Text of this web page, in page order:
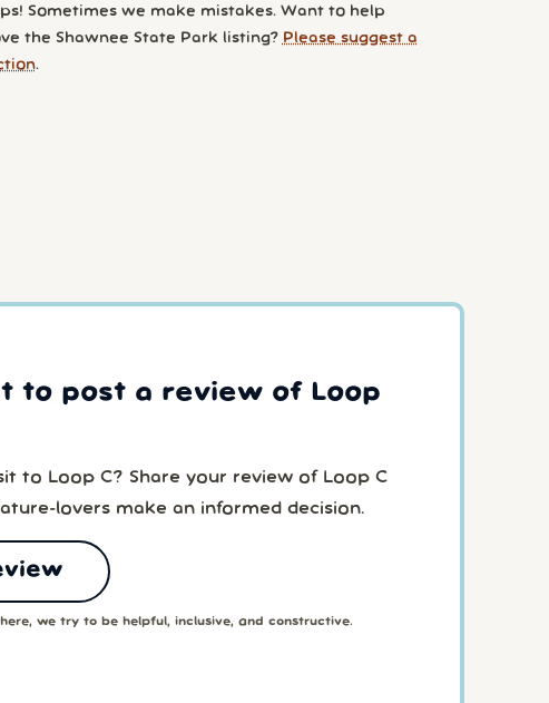
Sometimes we make mistakes. Want to help
the Shawnee State Park listing? Please suggest a
.
to post a review of Loop
to Loop C? Share your review of Loop C
lovers make an informed decision.
here, we try to be helpful, inclusive, and constructive.